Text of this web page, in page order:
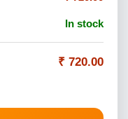
In stock
₹ 720.00